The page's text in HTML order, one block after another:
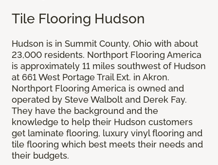
Tile Flooring Hudson
Hudson is in Summit County, Ohio with about
23,000 residents. Northport Flooring America
is approximately 11 miles southwest of Hudson
at 661 West Portage Trail Ext. in Akron.
Northport Flooring America is owned and
operated by Steve Walbolt and Derek Fay.
They have the background and the
knowledge to help their Hudson customers
get laminate flooring, luxury vinyl flooring and
tile flooring which best meets their needs and
their budgets.